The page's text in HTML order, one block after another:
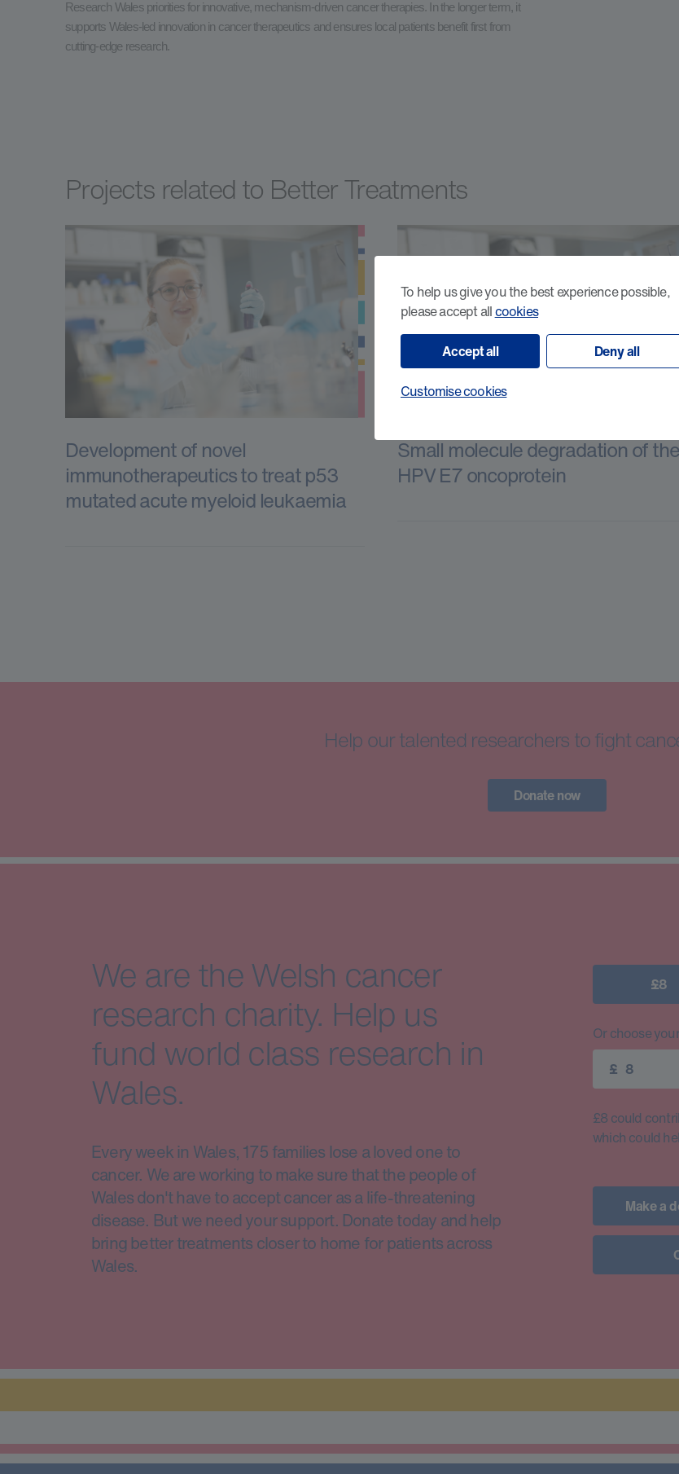
To help us give you the best experience possible,
please accept allcookies
Accept all Deny all
Customise cookies
Research Wales priorities for innovative, mechanism-driven cancer therapies. In the longer term, it
supports Wales-led innovation in cancer therapeutics and ensures local patients benefit first from
cutting-edge research.
Projects related to Better Treatments
Development of novel
immunotherapeutics to treat p53
mutated acute myeloid leukaemia
Small molecule degradation of the
HPV E7 oncoprotein
Help our talented researchers to fight
Donate now
We are the Welsh cancer
research charity. Help us
fund world class research in
Wales.
Every week in Wales, 175 families lose a loved one to
cancer. We are working to make sure that the people of
Wales don't have to accept cancer as a life-threatening
disease. But we need your support. Donate today and help
bring better treatments closer to home for patients across
Wales.
£8
Or choose
£
£8 could
which could
Make a